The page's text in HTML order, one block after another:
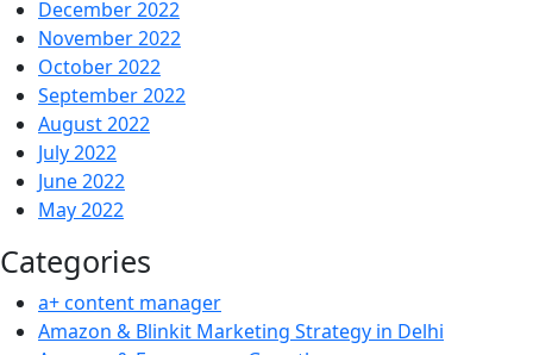
December 2022
November 2022
October 2022
September 2022
August 2022
July 2022
June 2022
May 2022
Categories
a+ content manager
Amazon & Blinkit Marketing Strategy in Delhi